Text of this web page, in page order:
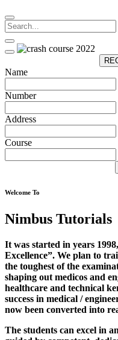
Name
Number
Address
Course
Welcome To
Nimbus Tutorials
It was started in years
Excellence”. We plan to
the toughest of the
shaping out medicos and
healthcare and technical
success in medical /
now been converted into
The students can excel in